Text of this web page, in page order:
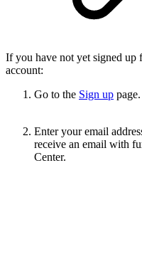
If you have not yet signed up
account:
Go to the Sign up page.
Enter your email
receive an email with
Center.